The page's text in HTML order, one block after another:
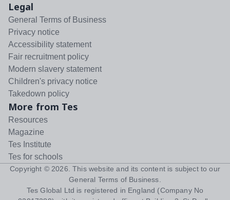
Legal
General Terms of Business
Privacy notice
Accessibility statement
Fair recruitment policy
Modern slavery statement
Children's privacy notice
Takedown policy
More from Tes
Resources
Magazine
Tes Institute
Tes for schools
Copyright © 2026 . This website and its content is subject to our
General Terms of Business
Tes Global Ltd is registered in England (Company No